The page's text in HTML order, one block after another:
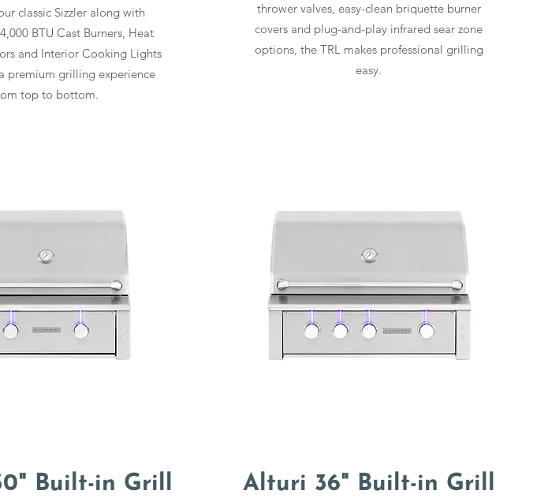
classic Sizzler along with
BTU Cast Burners, Heat
and Interior Cooking Lights
premium grilling experience
top to bottom.
thrower valves, easy-clean briquette burner
covers and plug-and-play infrared sear zone
options, the TRL makes professional grilling
easy.
Built-in Grill Alturi 36" Built-in Grill